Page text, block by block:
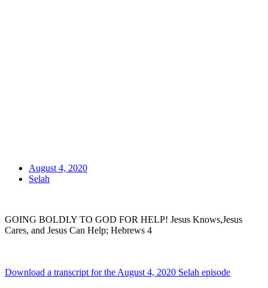
August 4, 2020
Selah
GOING BOLDLY TO GOD FOR HELP! Jesus Knows,Jesus
Cares, and Jesus Can Help; Hebrews 4
Download a transcript for the August 4, 2020 Selah episode